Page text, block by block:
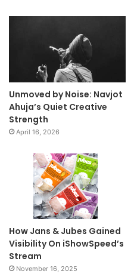
Unmoved by Noise: Navjot
Ahuja’s Quiet Creative
Strength
April 16, 2026
How Jans & Jubes Gained
Visibility On iShowSpeed’s
Stream
November 16, 2025